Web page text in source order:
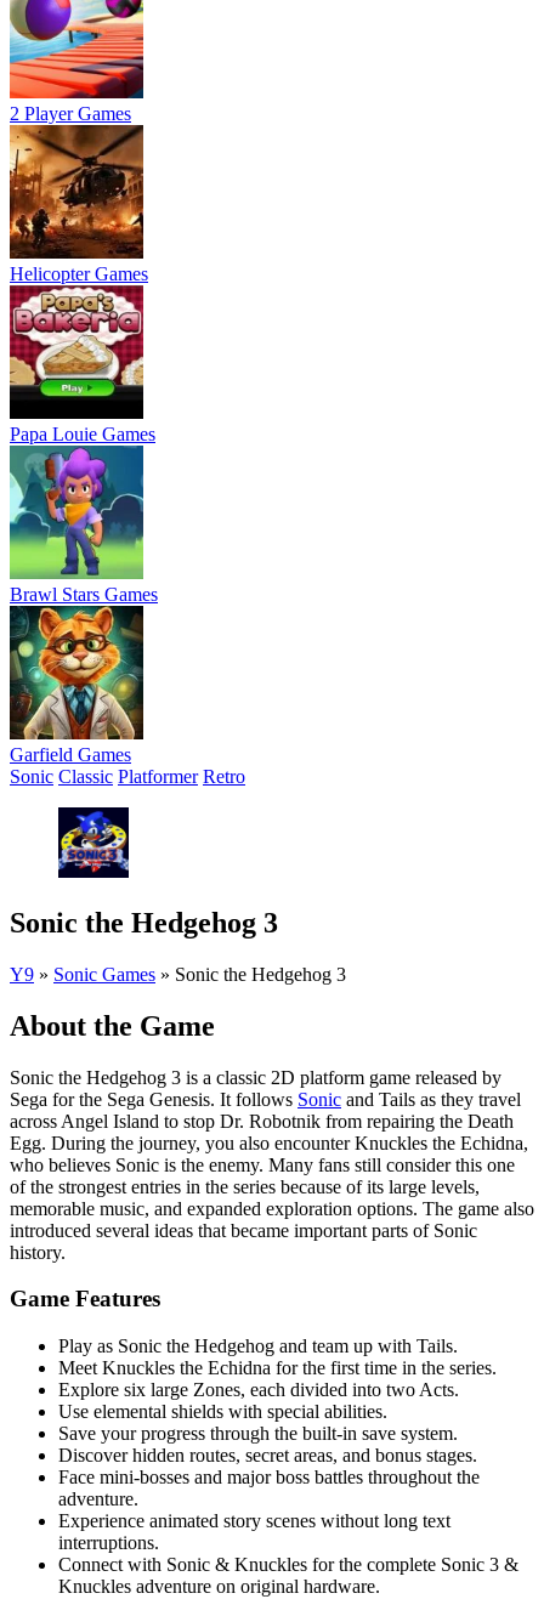
2 Player Games
Helicopter Games
Papa Louie Games
Brawl Stars Games
Garfield Games
Sonic Classic Platformer Retro
Sonic the Hedgehog 3
Y9 » Sonic Games » Sonic the Hedgehog 3
About the Game
Sonic the Hedgehog 3 is a classic 2D platform game released by
Sega for the Sega Genesis. It follows Sonic and Tails as they travel
across Angel Island to stop Dr. Robotnik from repairing the Death
Egg. During the journey, you also encounter Knuckles the Echidna,
who believes Sonic is the enemy. Many fans still consider this one
of the strongest entries in the series because of its large levels,
memorable music, and expanded exploration options. The game also
introduced several ideas that became important parts of Sonic
history.
Game Features
Play as Sonic the Hedgehog and team up with Tails.
Meet Knuckles the Echidna for the first time in the series.
Explore six large Zones, each divided into two Acts.
Use elemental shields with special abilities.
Save your progress through the built-in save system.
Discover hidden routes, secret areas, and bonus stages.
Face mini-bosses and major boss battles throughout the
adventure.
Experience animated story scenes without long text
interruptions.
Connect with Sonic & Knuckles for the complete Sonic 3 &
Knuckles adventure on original hardware.